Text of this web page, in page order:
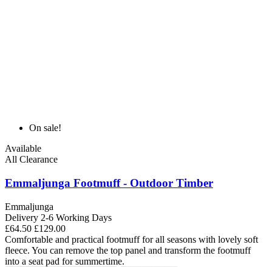
On sale!
Available
All Clearance
Emmaljunga Footmuff - Outdoor Timber
Emmaljunga
Delivery 2-6 Working Days
£64.50 £129.00
Comfortable and practical footmuff for all seasons with lovely soft
fleece. You can remove the top panel and transform the footmuff
into a seat pad for summertime.